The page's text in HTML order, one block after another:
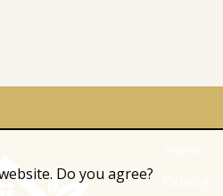
Do you agree?